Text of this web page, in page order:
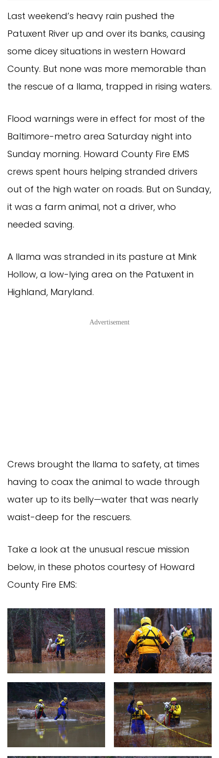
Last weekend’s heavy rain pushed the
Patuxent River up and over its banks, causing
some dicey situations in western Howard
County. But none was more memorable than
the rescue of a llama, trapped in rising waters.
Flood warnings were in effect for most of the
Baltimore-metro area Saturday night into
Sunday morning. Howard County Fire EMS
crews spent hours helping stranded drivers
out of the high water on roads. But on Sunday,
it was a farm animal, not a driver, who
needed saving.
A llama was stranded in its pasture at Mink
Hollow, a low-lying area on the Patuxent in
Highland, Maryland.
Advertisement
Crews brought the llama to safety, at times
having to coax the animal to wade through
water up to its belly—water that was nearly
waist-deep for the rescuers.
Take a look at the unusual rescue mission
below, in these photos courtesy of Howard
County Fire EMS: